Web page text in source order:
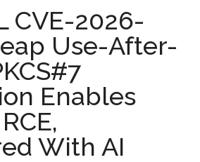
CVE-2026-
Use-After-
Enables
With AI